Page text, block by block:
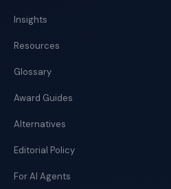
Insights
Resources
Glossary
Award Guides
Alternatives
Editorial Policy
For AI Agents